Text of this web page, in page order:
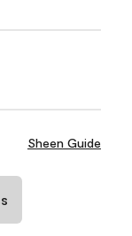
Sheen Guide